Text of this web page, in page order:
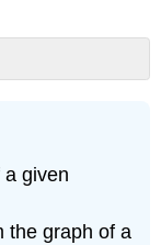
given
the graph of a